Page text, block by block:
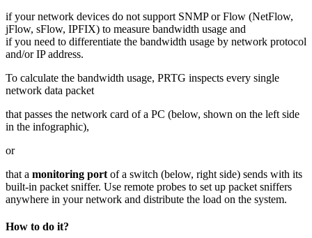
if your network devices do not support SNMP or Flow (NetFlow,
jFlow, sFlow, IPFIX) to measure bandwidth usage and
if you need to differentiate the bandwidth usage by network protocol
and/or IP address.
To calculate the bandwidth usage, PRTG inspects every single
network data packet
that passes the network card of a PC (below, shown on the left side
in the infographic),
or
that a monitoring port of a switch (below, right side) sends with its
built-in packet sniffer. Use remote probes to set up packet sniffers
anywhere in your network and distribute the load on the system.
How to do it?